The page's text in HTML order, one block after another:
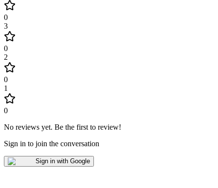
0
3
0
2
0
1
0
No reviews yet. Be the first to review!
Sign in to join the conversation
Sign in with Google